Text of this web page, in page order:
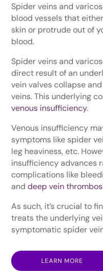
Spider veins and
blood vessels that
skin or protrude out of
blood.
Spider veins and
direct result of an
vein valves collapse
veins. This underlying
venous insufficiency.
Venous insufficiency
symptoms like spider
leg heaviness, etc.
insufficiency advances
complications like
anddeep vein
As such, it’s crucial to
treats the underlying
symptomatic spider
LEARN MORE